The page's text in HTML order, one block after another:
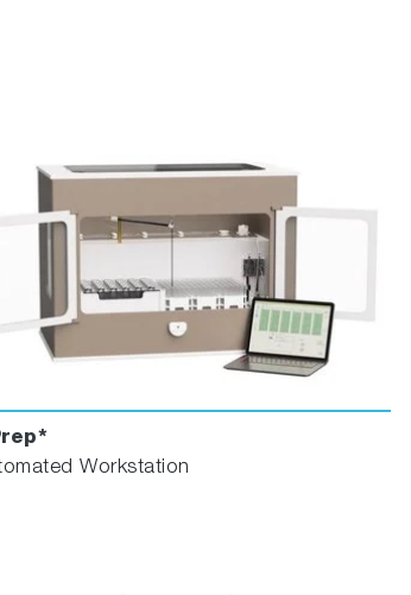
Workstation